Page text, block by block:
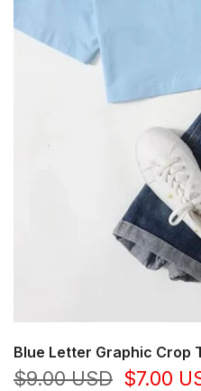
Blue Letter Graphic Crop
$9.00 USD $7.00